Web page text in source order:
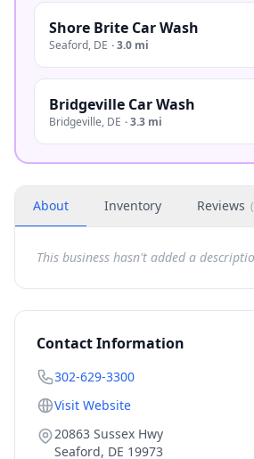
Shore Brite Car Wash
Seaford, DE ·3.0 mi
Bridgeville Car Wash
Bridgeville, DE ·3.3 mi
About Inventory Reviews (
This business hasn't added a
Contact Information
302-629-3300
Visit Website
20863 Sussex Hwy
Seaford, DE 19973